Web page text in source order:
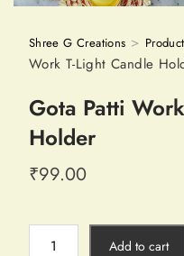
Shree G Creations >
Work T-Light Candle
Gota Patti
Holder
₹99.00
Add to cart